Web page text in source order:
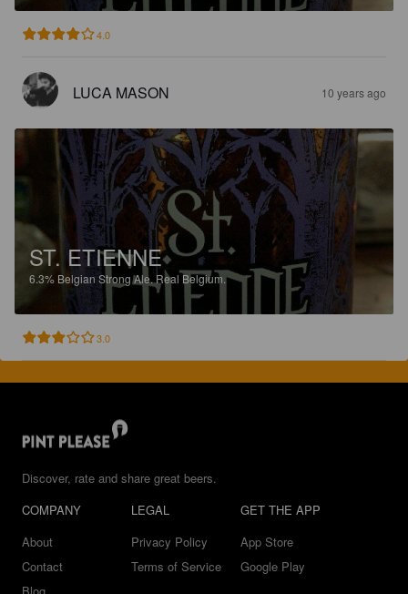
4.0
LUCA MASON 10 years ago
ST. ETIENNE
6.3% Belgian Strong Ale.Real Belgium.
3.0
Discover, rate and share great beers.
COMPANY
About
Contact
LEGAL
Privacy Policy
Terms of Service
GET THE APP
App Store
Google Play